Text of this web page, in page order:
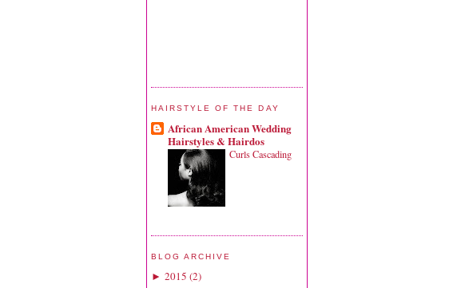
HAIRSTYLE OF THE DAY
African American Wedding
Hairstyles & Hairdos
Curls Cascading
BLOG ARCHIVE
► 2015 (2)